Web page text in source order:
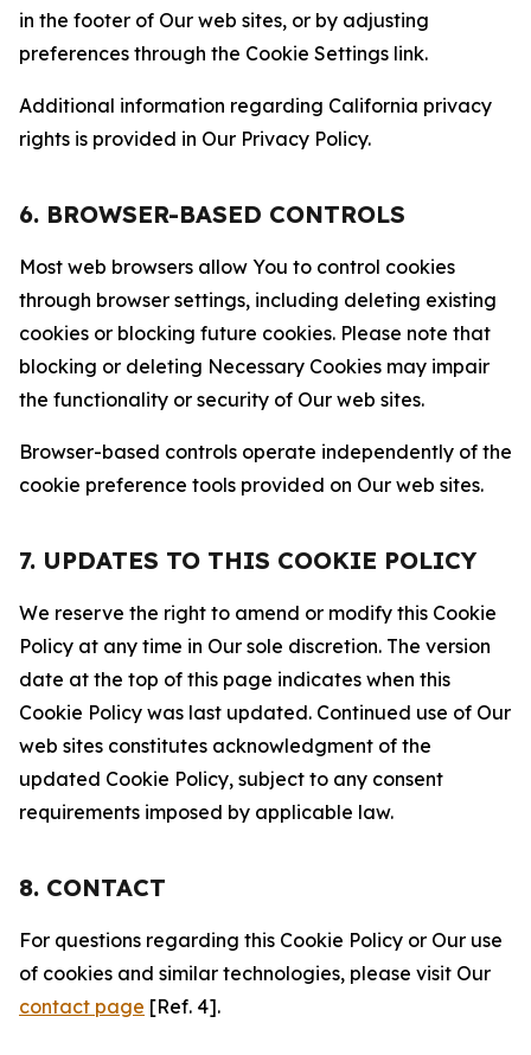
in the footer of Our web sites, or by adjusting
preferences through the Cookie Settings link.
Additional information regarding California privacy
rights is provided in Our Privacy Policy.
6. BROWSER-BASED CONTROLS
Most web browsers allow You to control cookies
through browser settings, including deleting existing
cookies or blocking future cookies. Please note that
blocking or deleting Necessary Cookies may impair
the functionality or security of Our web sites.
Browser-based controls operate independently of the
cookie preference tools provided on Our web sites.
7. UPDATES TO THIS COOKIE POLICY
We reserve the right to amend or modify this Cookie
Policy at any time in Our sole discretion. The version
date at the top of this page indicates when this
Cookie Policy was last updated. Continued use of Our
web sites constitutes acknowledgment of the
updated Cookie Policy, subject to any consent
requirements imposed by applicable law.
8. CONTACT
For questions regarding this Cookie Policy or Our use
of cookies and similar technologies, please visit Our
contact page [Ref. 4].